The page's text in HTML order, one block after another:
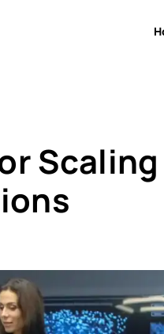
Scaling